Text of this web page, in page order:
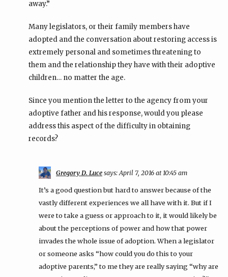
away.”
Many legislators, or their family members have
adopted and the conversation about restoring access is
extremely personal and sometimes threatening to
them and the relationship they have with their adoptive
children… no matter the age.
Since you mention the letter to the agency from your
adoptive father and his response, would you please
address this aspect of the difficulty in obtaining
records?
Gregory D. Luce says: April 7, 2016 at 10:45 am
It’s a good question but hard to answer because of the
vastly different experiences we all have with it. But if I
were to take a guess or approach to it, it would likely be
about the perceptions of power and how that power
invades the whole issue of adoption. When a legislator
or someone asks “how could you do this to your
adoptive parents,” to me they are really saying “why are